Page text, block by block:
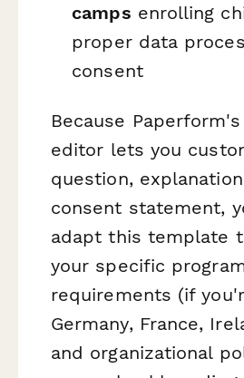
camps enrolling
proper data
consent
Because
editor lets you
question,
consent statement,
adapt this template
your specific
requirements (if
Germany, France,
and organizational